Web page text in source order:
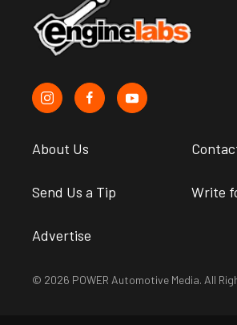
About Us
Send Us a Tip Write
Advertise
© 2026 POWER Automotive Media. All